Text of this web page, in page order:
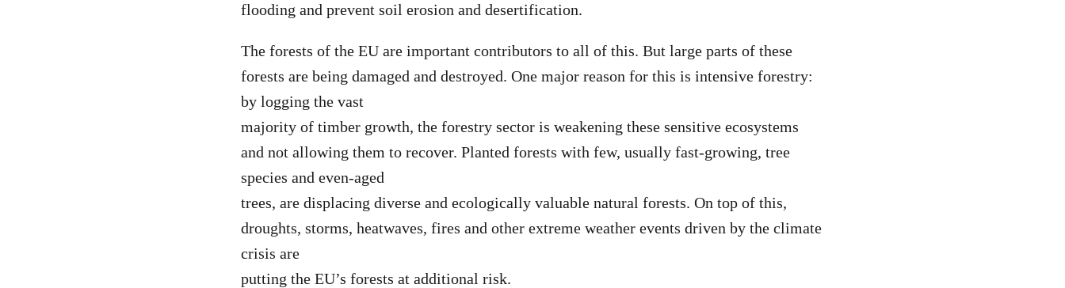
flooding and prevent soil erosion and desertification.
The forests of the EU are important contributors to all of this. But large parts of these
forests are being damaged and destroyed. One major reason for this is intensive forestry:
by logging the vast
majority of timber growth, the forestry sector is weakening these sensitive ecosystems
and not allowing them to recover. Planted forests with few, usually fast-growing, tree
species and even-aged
trees, are displacing diverse and ecologically valuable natural forests. On top of this,
droughts, storms, heatwaves, fires and other extreme weather events driven by the climate
crisis are
putting the EU’s forests at additional risk.